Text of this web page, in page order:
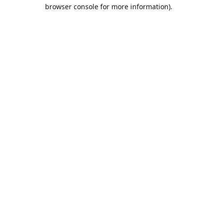
browser console for more information).